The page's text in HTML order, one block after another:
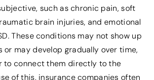
such as chronic pain, soft
brain injuries, and emotional
These conditions may not show up
or may develop gradually over time,
to connect them directly to the
of this, insurance companies often